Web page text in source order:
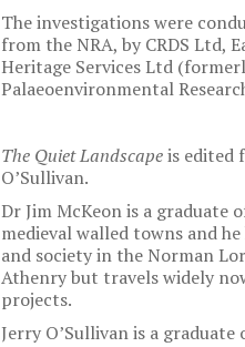
The investigations were
from the NRA, by CRDS Ltd,
Heritage Services Ltd
Palaeoenvironmental
The Quiet Landscapeis edited
O’Sullivan.
Dr Jim McKeon is a graduate
medieval walled towns and
and society in the Norman
Athenry but travels widely
projects.
Jerry O’Sullivan is a